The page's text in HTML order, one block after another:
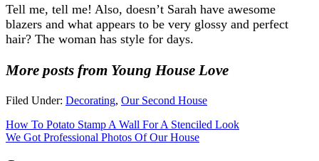
Tell me, tell me! Also, doesn’t Sarah have awesome
blazers and what appears to be very glossy and perfect
hair? The woman has style for days.
More posts from Young House Love
Filed Under: Decorating, Our Second House
How To Potato Stamp A Wall For A Stenciled Look
We Got Professional Photos Of Our House